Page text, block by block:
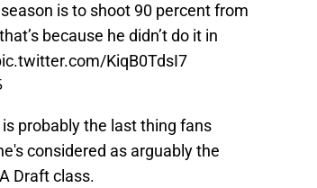
is to shoot 90 percent from
that’s because he didn’t do it in
KiqB0TdsI7
probably the last thing fans
considered as arguably the
Draft class.